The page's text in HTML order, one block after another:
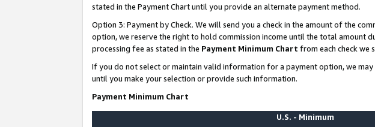
stated in the Payment Chart until you provide an alternate payment method.
Option 3: Payment by Check. We will send you a check in the amount of the
option, we reserve the right to hold commission income until the total amount
processing fee as stated in the Payment Minimum Chart from each check we
If you do not select or maintain valid information for a payment option, we
until you make your selection or provide such information.
Payment Minimum Chart
U.S. - Minimum